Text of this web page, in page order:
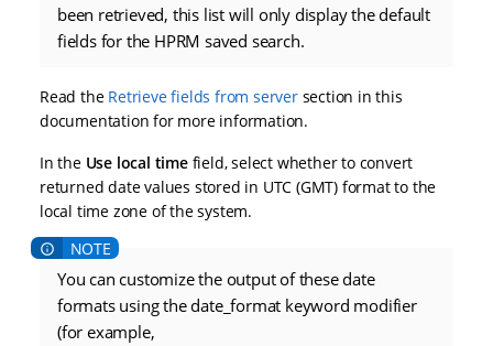
been retrieved, this list will only display the default
fields for the HPRM saved search.
Read the Retrieve fields from serversection in this
documentation for more information.
In the Use local timefield, select whether to convert
returned date values stored in UTC (GMT) format to the
local time zone of the system.
You can customize the output of these date
formats using the date_format keyword modifier
(for example,